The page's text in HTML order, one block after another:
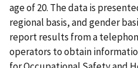
age of 20. The data is
regional basis, and gender
report results from a
operators to obtain